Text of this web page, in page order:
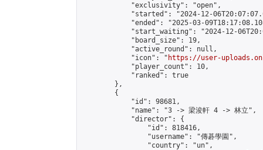
            "exclusivity": "open",
"started": "2024-12-
"ended": "2025-03-
"start_waiting": "2024-12-
            "board_size": 19,
            "active_round": null,
            "icon": "
https://user-
            "player_count": 10,
            "ranked": true
        },
        {
            "id": 98681,
            "name": "3 -> 梁浚軒 4 -> 林立",
            "director": {
                "id": 818416,
                "username": "傳碁學園",
                "country": "un",